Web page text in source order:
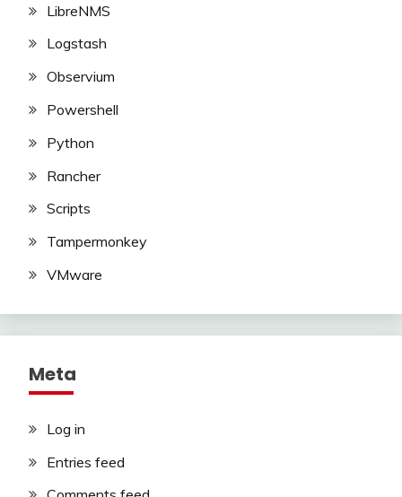
LibreNMS
Logstash
Observium
Powershell
Python
Rancher
Scripts
Tampermonkey
VMware
Meta
Log in
Entries feed